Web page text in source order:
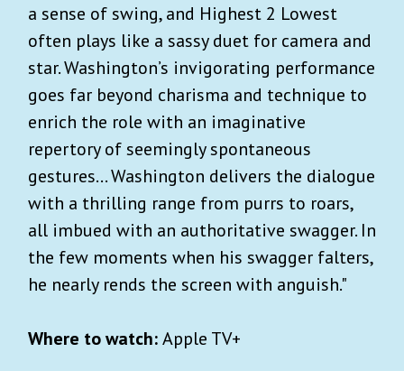
a sense of swing, and Highest 2 Lowest
often plays like a sassy duet for camera and
star. Washington’s invigorating performance
goes far beyond charisma and technique to
enrich the role with an imaginative
repertory of seemingly spontaneous
gestures... Washington delivers the dialogue
with a thrilling range from purrs to roars,
all imbued with an authoritative swagger. In
the few moments when his swagger falters,
he nearly rends the screen with anguish."
Where to watch:Apple TV+